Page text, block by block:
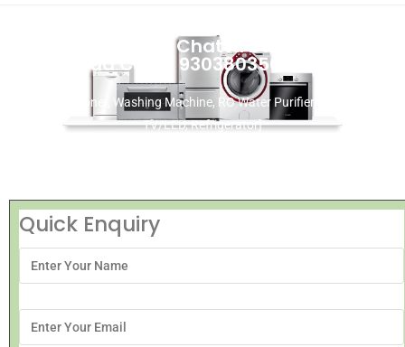
Repair Services in Chatta Bazar
HyderabadCall@ 9303803503
[Air Conditioner, Washing Machine, RO Water Purifier, Microwave,
TV/LED, Refrigerator]
Quick Enquiry